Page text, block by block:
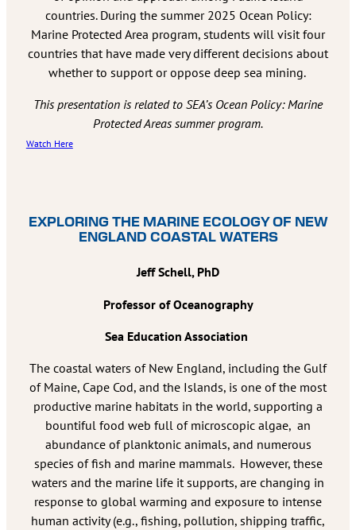
countries. During the summer 2025 Ocean Policy:
Marine Protected Area program, students will visit four
countries that have made very different decisions about
whether to support or oppose deep sea mining.
This presentation is related to SEA’s Ocean Policy: Marine
Protected Areas summer program.
Watch Here
EXPLORING THE MARINE ECOLOGY OF NEW
ENGLAND COASTAL WATERS
Jeff Schell, PhD
Professor of Oceanography
Sea Education Association
The coastal waters of New England, including the Gulf
of Maine, Cape Cod, and the Islands, is one of the most
productive marine habitats in the world, supporting a
bountiful food web full of microscopic algae, an
abundance of planktonic animals, and numerous
species of fish and marine mammals. However, these
waters and the marine life it supports, are changing in
response to global warming and exposure to intense
human activity (e.g., fishing, pollution, shipping traffic,